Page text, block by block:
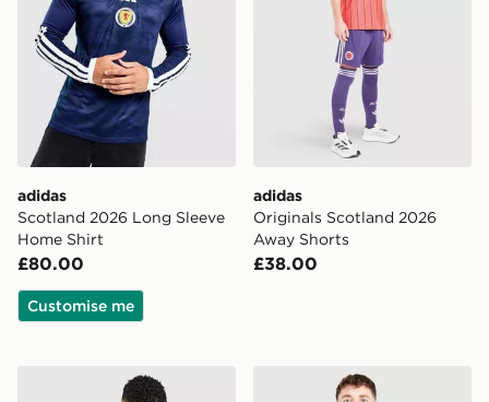
adidas
Scotland 2026 Long Sleeve
Home Shirt
£80.00
Customise me
adidas
Originals Scotland 2026
Away Shorts
£38.00
Official Team Scotland We'll Be Coming 2026 T-Shirt
adidas Scotland 2026